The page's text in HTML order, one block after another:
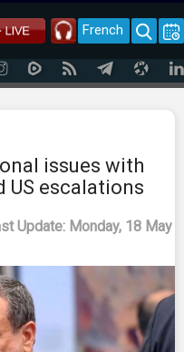
French
issues with
escalations
Update: Monday, 18 May